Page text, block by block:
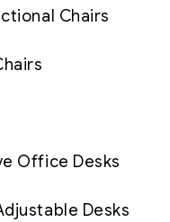
Chairs
Office Desks
Desks